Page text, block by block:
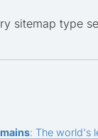
sitemap type
: The world's